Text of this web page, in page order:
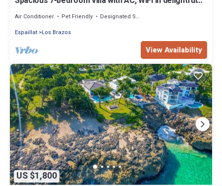
Air Conditioner Pet Friendly
Designated Smoking Area
Espaillat Los Brazos
View Availability
US $1,800